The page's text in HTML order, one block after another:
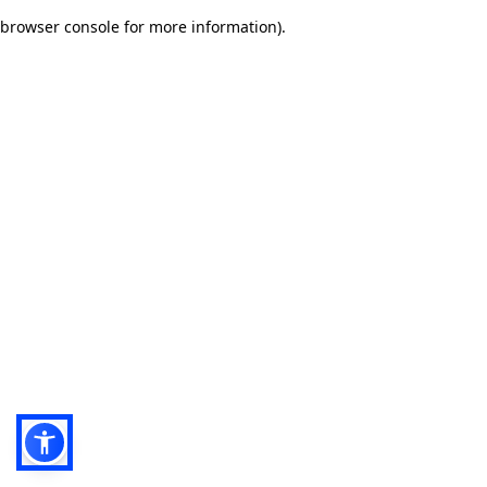
browser console for more information).